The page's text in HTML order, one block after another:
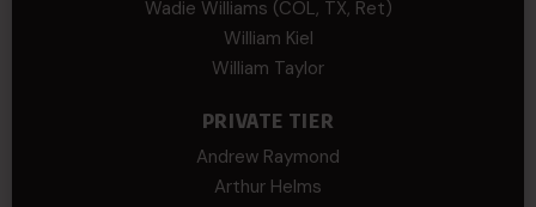
Wadie Williams (COL, TX, Ret)
William Kiel
William Taylor
PRIVATE TIER
Andrew Raymond
Arthur Helms